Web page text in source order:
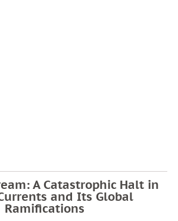
A Catastrophic Halt in
and Its Global
Ramifications